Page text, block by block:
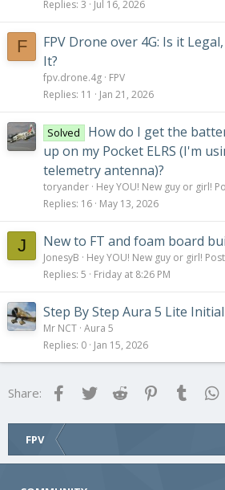
Replies 3 Jul 16, 2026
F
FPV Drone over 4G: Is it
It?
fpv.drone.4g FPV
Replies 11 Jan 21, 2026
Solved
How do I get the
up on my Pocket ELRS (I'm
telemetry antenna)?
toryander Hey YOU! New guy or girl!
Replies 16 May 13, 2026
J New to FT and foam board
JonesyB
Hey YOU! New guy or girl!
Replies 5 Friday at 8:26 PM
Step By Step Aura 5 Lite
Mr NCT Aura 5
Replies 0 Jan 15, 2026
Share: FacebookTwitter Reddit Pinterest
Tumblr
FPV